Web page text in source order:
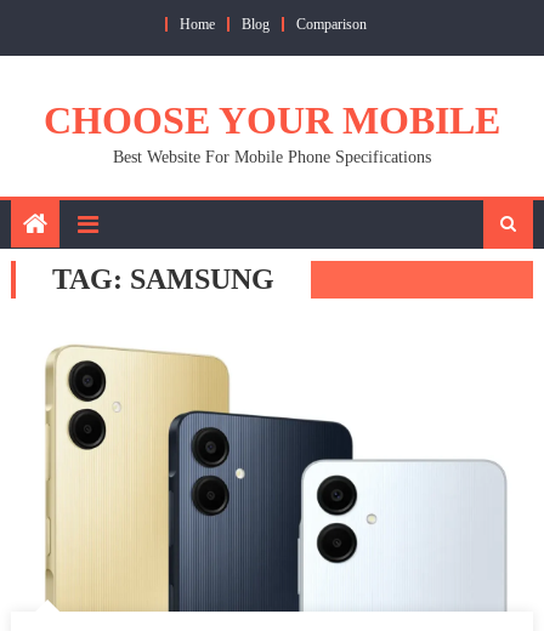
Home Blog Comparison
CHOOSE YOUR MOBILE
Best Website For Mobile Phone Specifications
TAG: SAMSUNG